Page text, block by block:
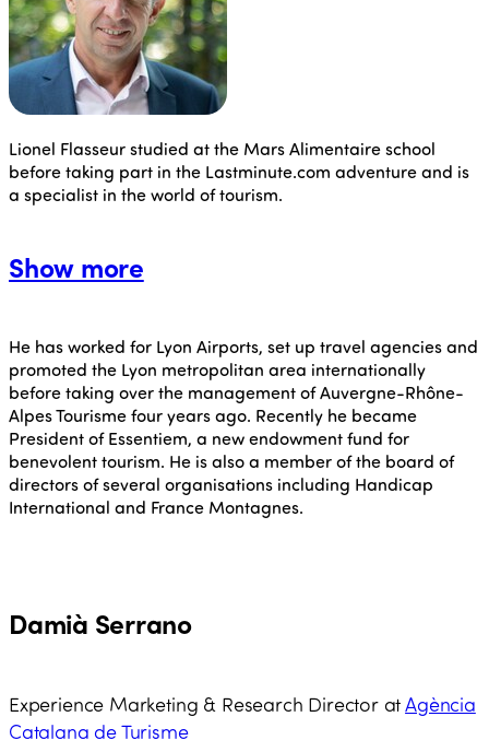
Lionel Flasseur studied at the Mars Alimentaire school
before taking part in the Lastminute.com adventure and is
a specialist in the world of tourism.
Show more
He has worked for Lyon Airports, set up travel agencies and
promoted the Lyon metropolitan area internationally
before taking over the management of Auvergne-Rhône-
Alpes Tourisme four years ago. Recently he became
President of Essentiem, a new endowment fund for
benevolent tourism. He is also a member of the board of
directors of several organisations including Handicap
International and France Montagnes.
Damià Serrano
Experience Marketing & Research Director atAgència
Catalana de Turisme